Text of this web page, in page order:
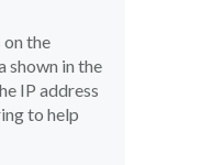
on the
shown in the
IP address
to help